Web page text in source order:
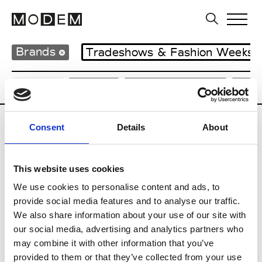
Consent Details About
This website uses cookies
We use cookies to personalise content and ads, to
provide social media features and to analyse our traffic.
We also share information about your use of our site with
our social media, advertising and analytics partners who
may combine it with other information that you’ve
provided to them or that they’ve collected from your use
Brands Tradeshows & Fashion Weeks
Country Women’s RTW
Beams M’s RTW
Beams BoyW’s RTW
T